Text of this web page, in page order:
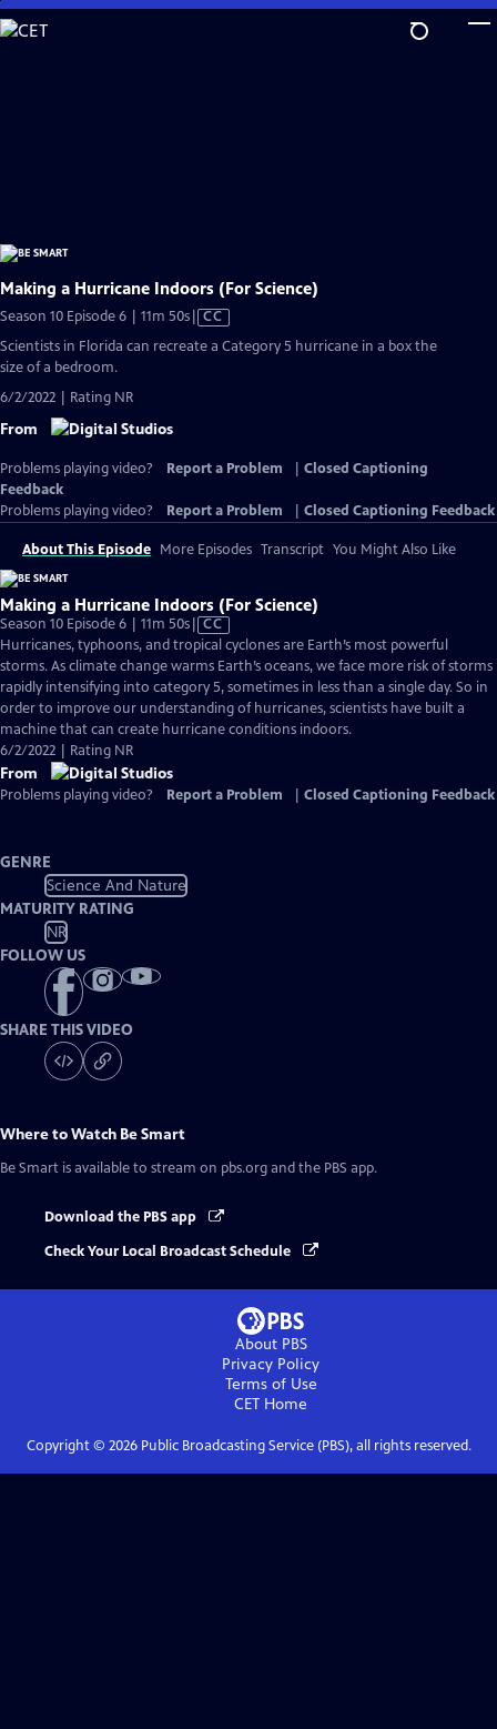
Skip
to
Making a Hurricane Indoors (For Science)
Season 10 Episode 6 | 11m 50sVideo
CC
Scientists in Florida can recreate a Category 5 hurricane in a box the
size of a bedroom.
6/2/2022 | Rating NR
From
Problems playing video? Report a Problem
Closed Captioning
Feedback
Problems playing video?
Report a Problem Closed Captioning Feedback
About This Episode More Episodes Transcript You Might Also Like
Making a Hurricane Indoors (For Science)
Season 10 Episode 6 | 11m 50sVideo
has
Closed
Captions
CC
Hurricanes, typhoons, and tropical cyclones are Earth’s most powerful
storms. As climate change warms Earth’s oceans, we face more risk of storms
rapidly intensifying into category 5, sometimes in less than a single day. So in
order to improve our understanding of hurricanes, scientists have built a
machine that can create hurricane conditions indoors.
6/2/2022 | Rating NR
From
Problems playing video? Report a Problem Closed Captioning Feedback
GENRE
Science And Nature
MATURITY RATING
NR
FOLLOW US
SHARE THIS VIDEO
Where to Watch Be Smart
Be Smart is available to stream on pbs.org and the PBS app.
Download the PBS app
Check Your Local Broadcast Schedule
About PBS
Privacy Policy
Terms of Use
CET Home
Copyright © 2026Public Broadcasting Service (PBS), all rights reserved.